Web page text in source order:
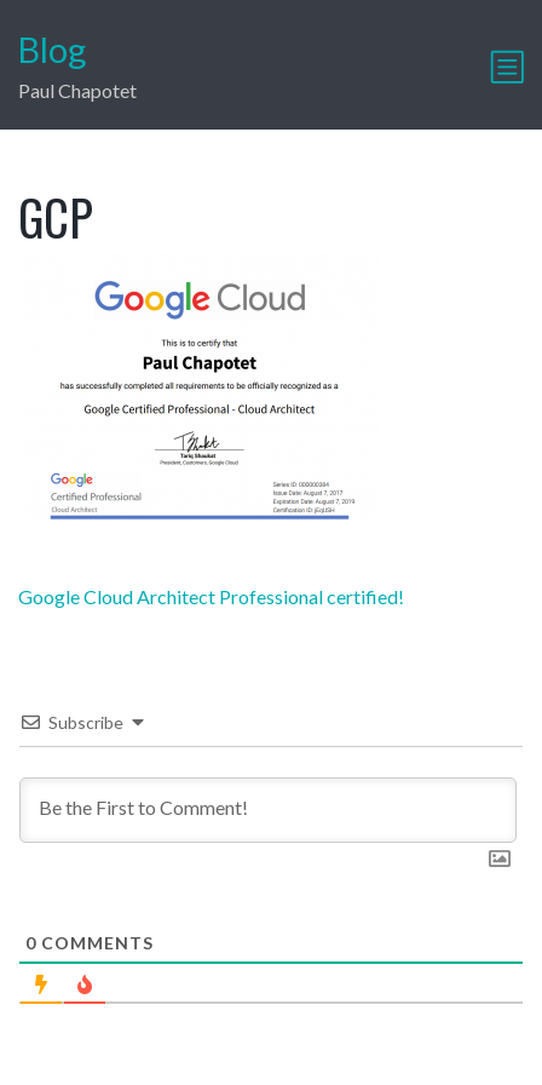
Blog
Paul Chapotet
GCP
Post
Google Cloud Architect Professional certified!
Subscribe
0 COMMENTS